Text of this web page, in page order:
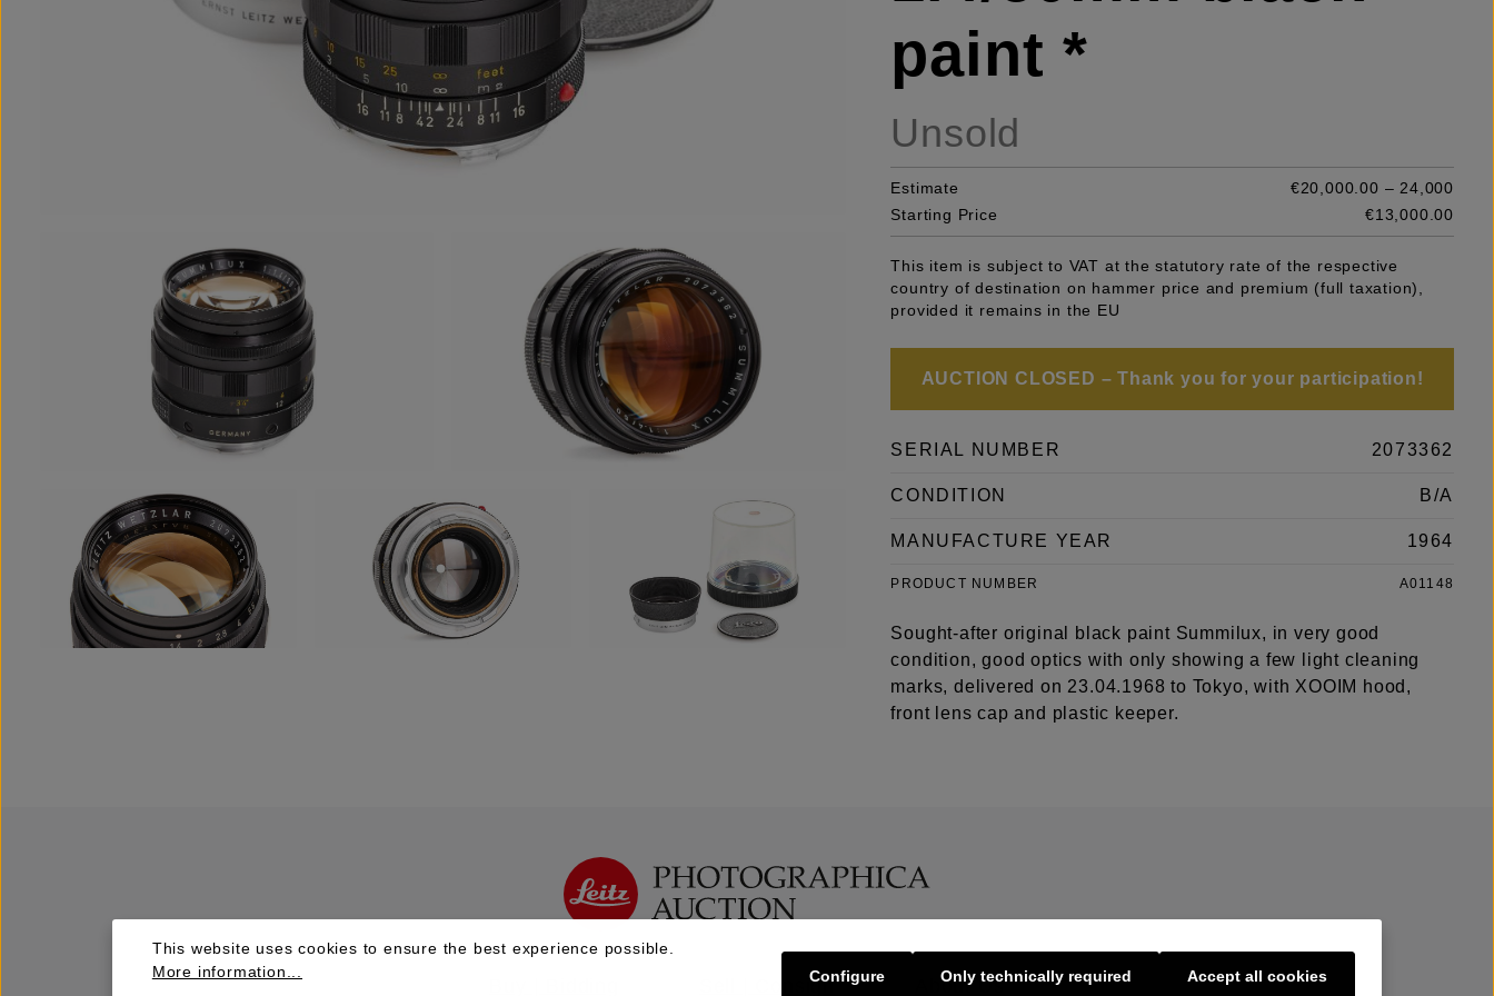
paint *
Unsold
Estimate
€20,000.00 – 24,000
Starting Price
€13,000.00
This item is subject to VAT at the statutory rate of the respective
country of destination on hammer price and premium (full taxation),
provided it remains in the EU
AUCTION CLOSED – Thank you for your participation!
SERIAL NUMBER 2073362
CONDITION B/A
MANUFACTURE YEAR 1964
PRODUCT NUMBER A01148
Sought-after original black paint Summilux, in very good
condition, good optics with only showing a few light cleaning
marks, delivered on 23.04.1968 to Tokyo, with XOOIM hood,
front lens cap and plastic keeper.
Sell | Consign About Us
This website uses cookies to ensure the best experience possible.
More information...
Only technically required
Configure Accept all cookies